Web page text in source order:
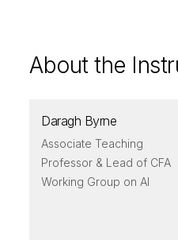
About the
Daragh Byrne
Associate Teaching
Professor & Lead of CFA
Working Group on AI